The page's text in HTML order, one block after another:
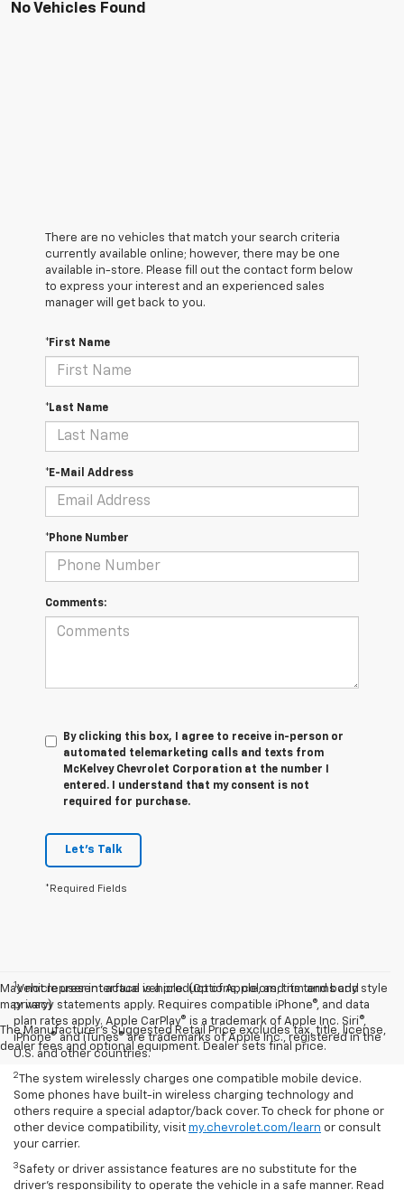
No Vehicles Found
There are no vehicles that match your search criteria
currently available online; however, there may be one
available in-store. Please fill out the contact form below
to express your interest and an experienced sales
manager will get back to you.
*First Name
*Last Name
*E-Mail Address
*Phone Number
Comments:
By clicking this box, I agree to receive in-person or
automated telemarketing calls and texts from
McKelvey Chevrolet Corporation at the number I
entered. I understand that my consent is not
required for purchase.
Let's Talk
*Required Fields
May not represent actual vehicle. (Options, colors, trim and body style
may vary)
The Manufacturer's Suggested Retail Price excludes tax, title, license,
dealer fees and optional equipment. Dealer sets final price.
1Vehicle user interface is a product of Apple, and its terms and
privacy statements apply. Requires compatible iPhone®, and data
plan rates apply. Apple CarPlay® is a trademark of Apple Inc. Siri®,
iPhone® and iTunes® are trademarks of Apple Inc., registered in the
U.S. and other countries.
2
The system wirelessly charges one compatible mobile device.
Some phones have built-in wireless charging technology and
others require a special adaptor/back cover. To check for phone or
other device compatibility, visit my.chevrolet.com/learn or consult
your carrier.
3 Safety or driver assistance features are no substitute for the
driver’s responsibility to operate the vehicle in a safe manner. Read